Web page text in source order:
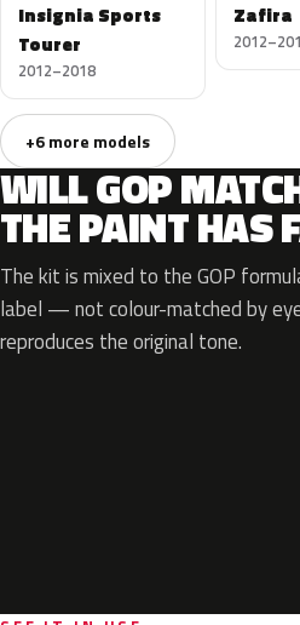
Insignia Sports
Tourer
2012–2018
Zafira
+6 more models
WILL GOP
THE PAINT HAS
The kit is mixed to the GOP
label — not colour-matched by
reproduces the original tone.